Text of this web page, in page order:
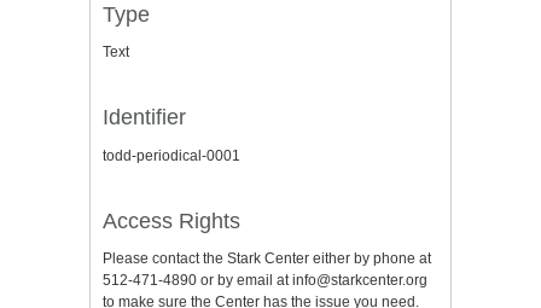
Type
Text
Identifier
todd-periodical-0001
Access Rights
Please contact the Stark Center either by phone at
512-471-4890 or by email at info@starkcenter.org
to make sure the Center has the issue you need.